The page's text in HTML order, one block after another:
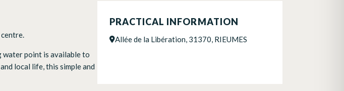
water point is available to
local life, this simple and
PRACTICAL INFORMATION
Allée de la Libération, 31370, RIEUMES